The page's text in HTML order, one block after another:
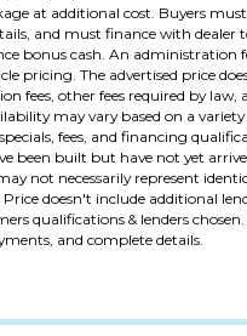
at additional cost. Buyers
and must finance with dealer
bonus cash. An administration
pricing. The advertised price
fees, other fees required by law,
may vary based on a
fees, and financing
been built but have not yet
not necessarily represent
Price doesn't include additional
qualifications & lenders
and complete details.